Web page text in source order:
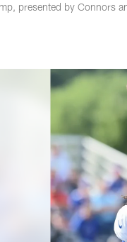
presented by Connors